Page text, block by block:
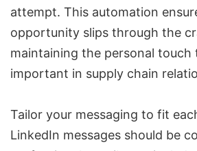
attempt. This automation
opportunity slips through the
maintaining the personal touch
important in supply chain
Tailor your messaging to fit
LinkedIn messages should be